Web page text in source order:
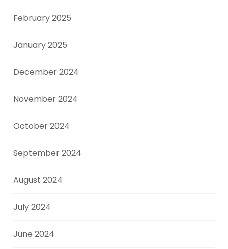
February 2025
January 2025
December 2024
November 2024
October 2024
September 2024
August 2024
July 2024
June 2024